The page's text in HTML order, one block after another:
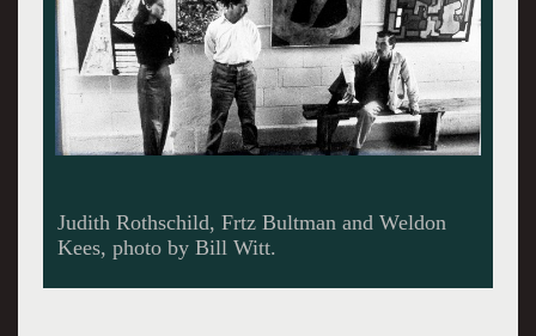
Gathering at Gallery 200, Witt photo.